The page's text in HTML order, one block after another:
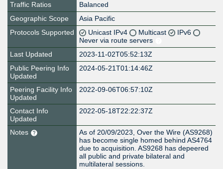
Traffic Ratios
Balanced
Geographic Scope
Asia Pacific
Protocols Supported
Unicast IPv4 Multicast
IPv6
Never via route servers
Last Updated
2023-11-02T05:52:13Z
Public Peering Info
Updated
2024-05-21T01:14:46Z
Peering Facility Info
Updated
2022-09-06T06:57:10Z
Contact Info
Updated
2022-05-18T22:22:37Z
Notes
As of 20/09/2023, Over the Wire (AS9268)
has become single homed behind AS4764
due to acquisition. AS9268 has depeered
all public and private bilateral and
multilateral sessions.